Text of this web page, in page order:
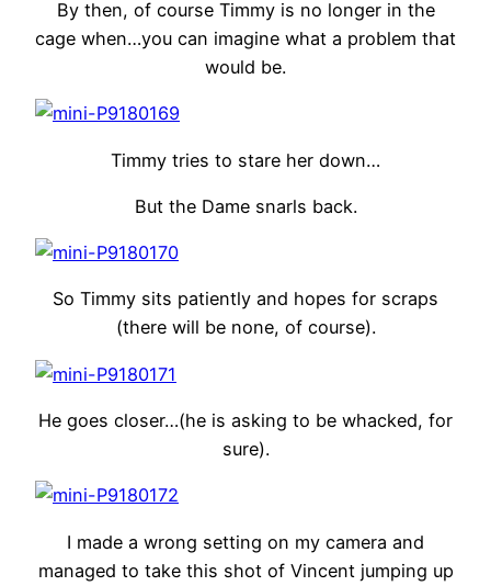
By then, of course Timmy is no longer in the
cage when…you can imagine what a problem that
would be.
Timmy tries to stare her down…
But the Dame snarls back.
So Timmy sits patiently and hopes for scraps
(there will be none, of course).
He goes closer…(he is asking to be whacked, for
sure).
I made a wrong setting on my camera and
managed to take this shot of Vincent jumping up